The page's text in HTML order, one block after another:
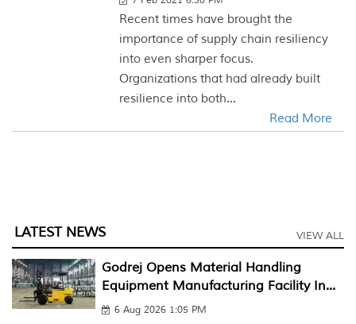
Recent times have brought the
importance of supply chain resiliency
into even sharper focus.
Organizations that had already built
resilience into both...
Read More
LATEST NEWS VIEW ALL
Godrej Opens Material Handling
Equipment Manufacturing Facility In...
6 Aug 2026 1:05 PM